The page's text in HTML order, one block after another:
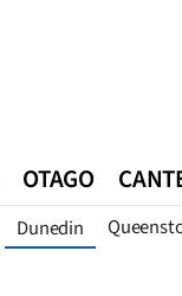
OTAGO
Dunedin